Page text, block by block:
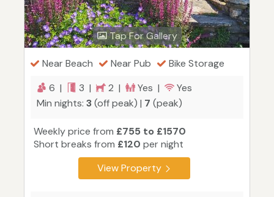
Tap For Gallery
Near Beach Near Pub
Bike Storage
6 |
3 | 2 | Yes |
Yes
Min nights: 3(off peak) | 7 (peak)
Weekly price from £755 to £1570
Short breaks from £120 per night
View Property